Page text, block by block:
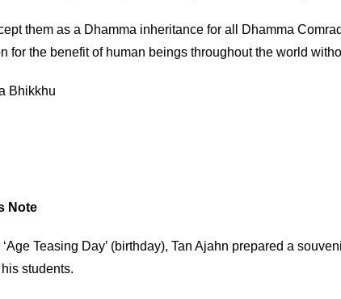
them as a Dhamma inheritance for all Dhamma
for the benefit of human beings throughout the world
Bhikkhu
Note
‘Age Teasing Day’ (birthday), Tan Ajahn prepared a
students.